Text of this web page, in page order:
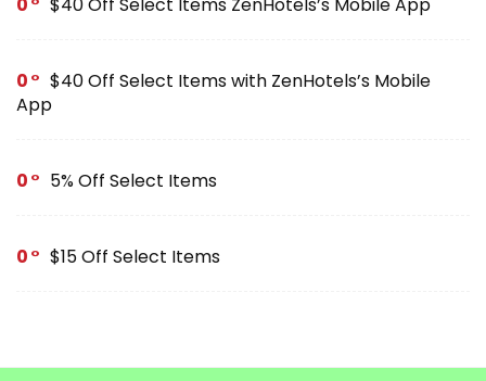
0 $40 Off Select Items ZenHotels’s Mobile App
0
$40 Off Select Items with ZenHotels’s Mobile
App
0 5% Off Select Items
0 $15 Off Select Items